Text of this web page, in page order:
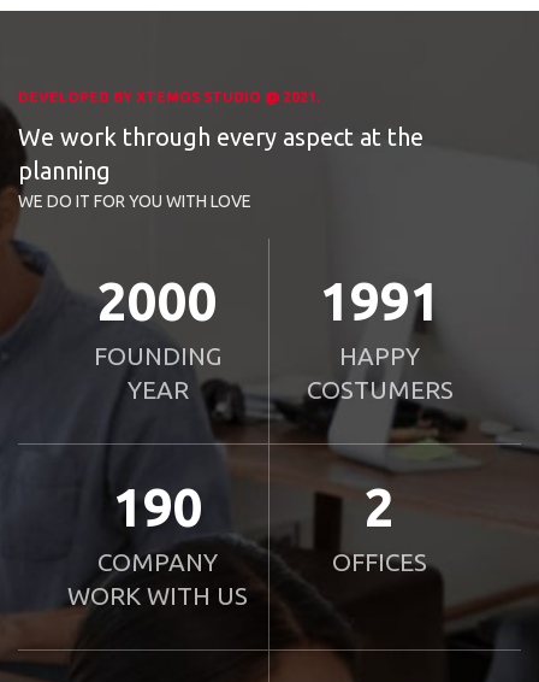
DEVELOPED BY XTEMOS STUDIO @ 2021.
We work through every aspect at the
planning
WE DO IT FOR YOU WITH LOVE
2010
FOUNDING
YEAR
2000
HAPPY
COSTUMERS
190
COMPANY
WORK WITH US
2
OFFICES